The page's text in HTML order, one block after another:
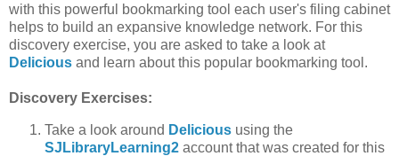
with this powerful bookmarking tool each user's filing cabinet
helps to build an expansive knowledge network. For this
discovery exercise, you are asked to take a look at
Delicious and learn about this popular bookmarking tool.
Discovery Exercises:
Take a look around Delicious using the
SJLibraryLearning2 account that was created for this